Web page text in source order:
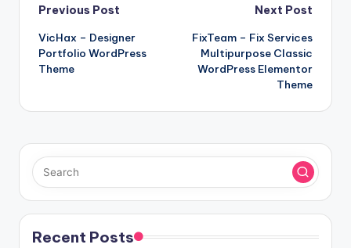
Post
navigation
Previous Post
VicHax – Designer
Portfolio WordPress
Theme
Next Post
FixTeam – Fix Services
Multipurpose Classic
WordPress Elementor
Theme
Recent Posts